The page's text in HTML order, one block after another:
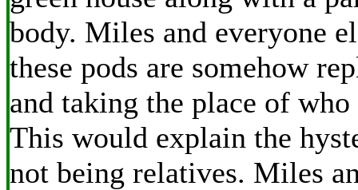
body. Miles and everyone
these pods are somehow
and taking the place of
This would explain the
not being relatives. Miles